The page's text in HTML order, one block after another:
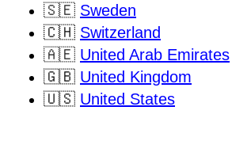
🇸🇪 Sweden
🇨🇭 Switzerland
🇦🇪 United Arab Emirates
🇬🇧 United Kingdom
🇺🇸 United States